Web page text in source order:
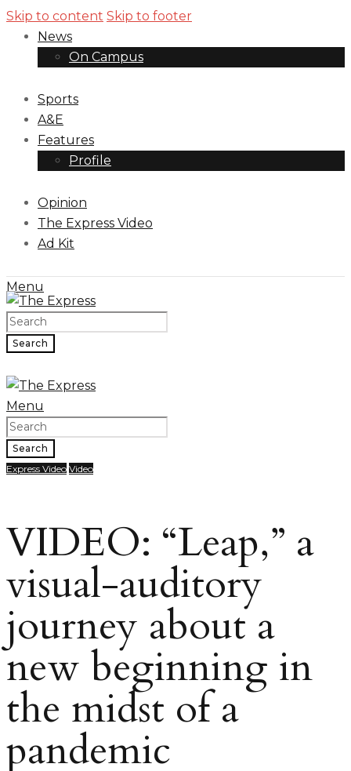
Skip to content Skip to footer
News
On Campus
Sports
A&E
Features
Profile
Opinion
The Express Video
Ad Kit
Menu
Search
Menu
Search
Express Video Video
VIDEO: “Leap,” a
visual-auditory
journey about a
new beginning in
the midst of a
pandemic